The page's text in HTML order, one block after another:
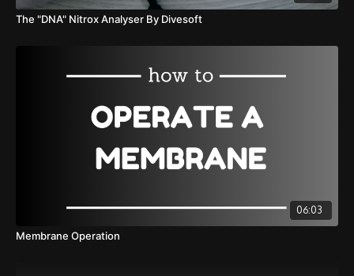
The "DNA" Nitrox Analyser By Divesoft
06:03
Membrane Operation